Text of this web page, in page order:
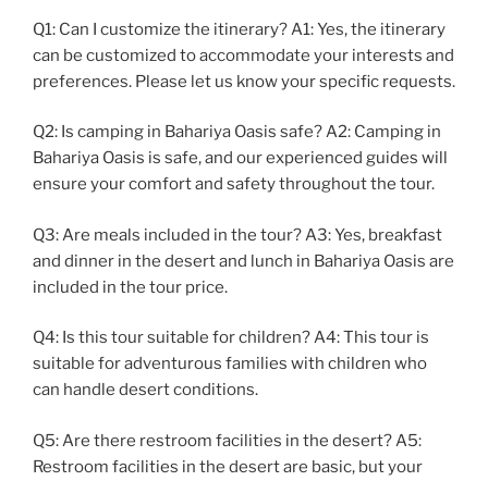
Q1: Can I customize the itinerary? A1: Yes, the itinerary
can be customized to accommodate your interests and
preferences. Please let us know your specific requests.
Q2: Is camping in Bahariya Oasis safe? A2: Camping in
Bahariya Oasis is safe, and our experienced guides will
ensure your comfort and safety throughout the tour.
Q3: Are meals included in the tour? A3: Yes, breakfast
and dinner in the desert and lunch in Bahariya Oasis are
included in the tour price.
Q4: Is this tour suitable for children? A4: This tour is
suitable for adventurous families with children who
can handle desert conditions.
Q5: Are there restroom facilities in the desert? A5:
Restroom facilities in the desert are basic, but your